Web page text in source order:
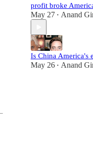
profit broke
May 27 • Anand
Is China America's
May 26 • Anand